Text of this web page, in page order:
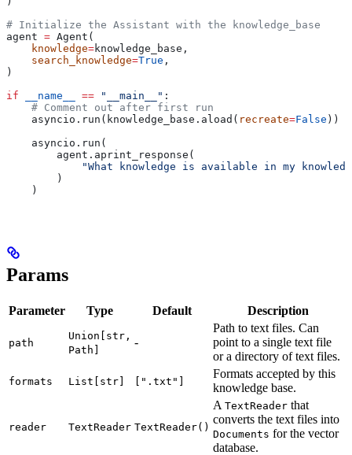
# Initialize the Assistant with the knowledge_base
agent = Agent(
    knowledge
=knowledge_base,
    search_knowledge
=True ,
)
if __name__ == "__main__" :
    # Comment out after first run
    asyncio.run(knowledge_base.aload(
recreate=False ))
    asyncio.run(
        agent.aprint_response(
"What knowledge is available in my
        )
    )
Params
Parameter Type Default Description
path
Union[str,
Path]
-
Path to text files. Can
point to a single text file
or a directory of text files.
formats List[str] [".txt"]
Formats accepted by this
knowledge base.
reader TextReader TextReader()
A TextReader that
converts the text files into
Documents for the vector
database.